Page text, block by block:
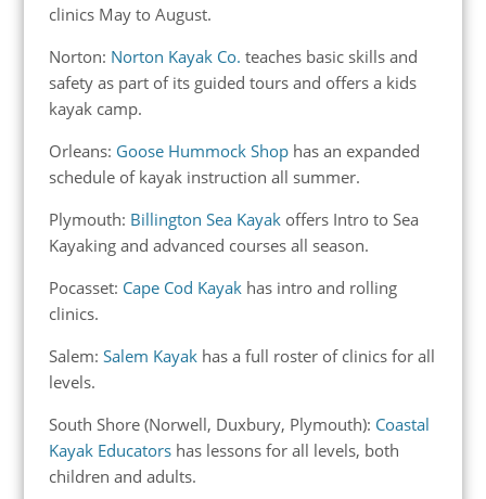
clinics May to August.
Norton: Norton Kayak Co. teaches basic skills and
safety as part of its guided tours and offers a kids
kayak camp.
Orleans: Goose Hummock Shophas an expanded
schedule of kayak instruction all summer.
Plymouth: Billington Sea Kayakoffers Intro to Sea
Kayaking and advanced courses all season.
Pocasset: Cape Cod Kayak has intro and rolling
clinics.
Salem: Salem Kayakhas a full roster of clinics for all
levels.
South Shore (Norwell, Duxbury, Plymouth): Coastal
Kayak Educatorshas lessons for all levels, both
children and adults.